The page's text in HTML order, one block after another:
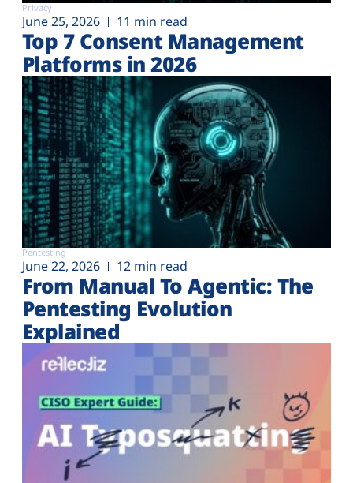
Privacy
June 25, 2026 11 min read
Top 7 Consent Management
Platforms in 2026
Pentesting
June 22, 2026 12 min read
From Manual To Agentic: The
Pentesting Evolution
Explained